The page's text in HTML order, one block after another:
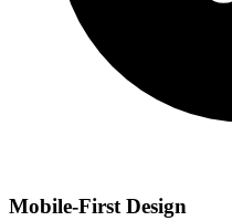
Mobile-First Design